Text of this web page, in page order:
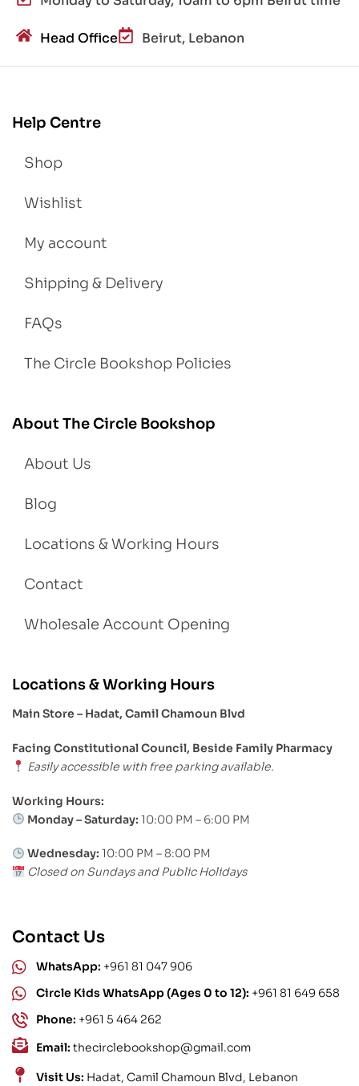
Head Office Beirut, Lebanon
Help Centre
Shop
Wishlist
My account
Shipping & Delivery
FAQs
The Circle Bookshop Policies
About The Circle Bookshop
About Us
Blog
Locations & Working Hours
Contact
Wholesale Account Opening
Locations & Working Hours
Main Store – Hadat, Camil Chamoun Blvd
Facing Constitutional Council, Beside Family Pharmacy
Easily accessible with free parking available.
Working Hours:
Monday – Saturday: 10:00 PM – 6:00 PM
Wednesday: 10:00 PM – 8:00 PM
Closed on Sundays and Public Holidays
Contact Us
WhatsApp: +961 81 047 906
Circle Kids WhatsApp (Ages 0 to 12): +961 81 649 658
Phone: +961 5 464 262
Email: thecirclebookshop@gmail.com
Visit Us: Hadat, Camil Chamoun Blvd, Lebanon